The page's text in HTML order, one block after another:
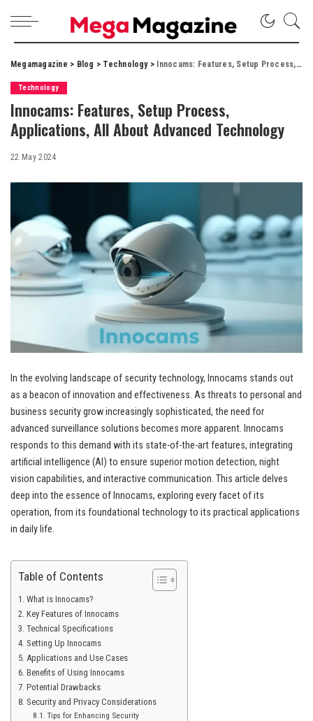
Megamagazine > Blog > Technology> Innocams: Features, Setup Process, Applications, All About Advanced Technology
Technology
Innocams: Features, Setup Process,
Applications, All About Advanced Technology
22 May 2024
In the evolving landscape of security technology, Innocams stands out
as a beacon of innovation and effectiveness. As threats to personal and
business security grow increasingly sophisticated, the need for
advanced surveillance solutions becomes more apparent. Innocams
responds to this demand with its state-of-the-art features, integrating
artificial intelligence (AI) to ensure superior motion detection, night
vision capabilities, and interactive communication. This article delves
deep into the essence of Innocams, exploring every facet of its
operation, from its foundational technology to its practical applications
in daily life.
Table of Contents
What is Innocams?
Key Features of Innocams
Technical Specifications
Setting Up Innocams
Applications and Use Cases
Benefits of Using Innocams
Potential Drawbacks
Security and Privacy Considerations
Tips for Enhancing Security